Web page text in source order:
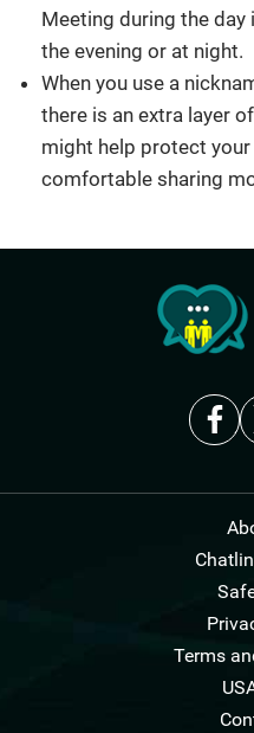
Meeting during the
the evening or at night.
When you use a
there is an extra layer
might help protect
comfortable sharing
Terms